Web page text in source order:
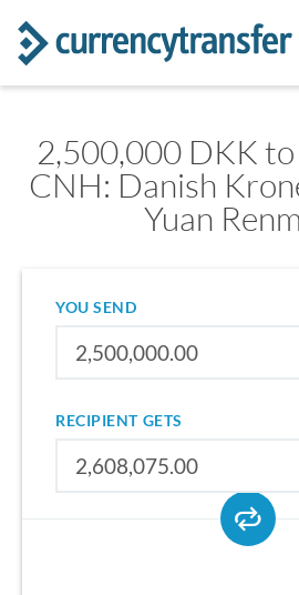
2,500,000 DKK to
CNH: Danish
Yuan
YOU SEND
RECIPIENT GETS